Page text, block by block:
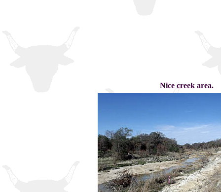
Nice creek area.